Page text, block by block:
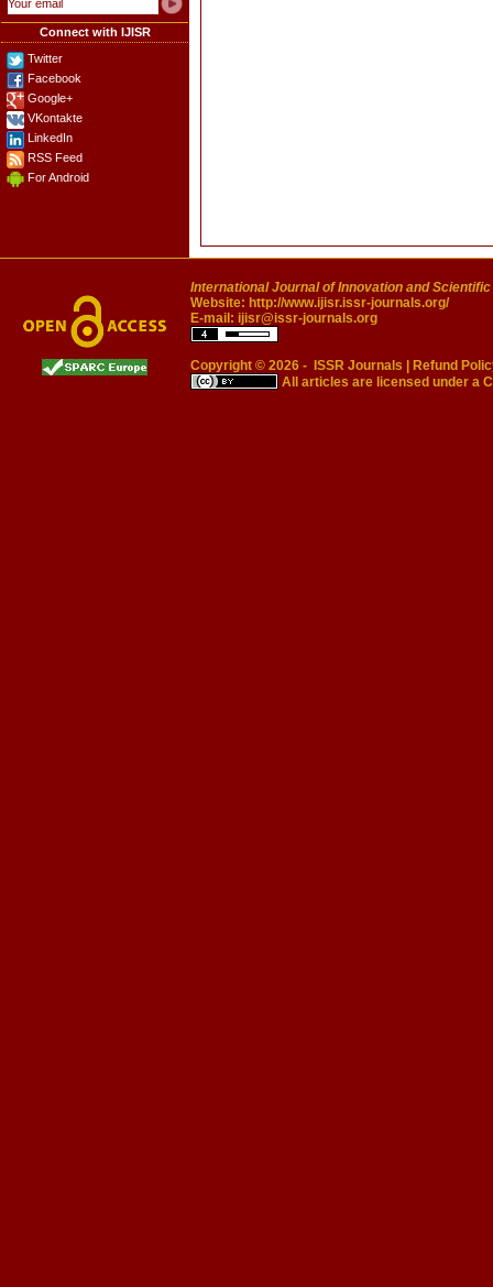
Connect with IJISR
Twitter
Facebook
Google+
VKontakte
LinkedIn
RSS Feed
For Android
International Journal of Innovation and
Website: http://www.ijisr.issr-journals.org/
E-mail: ijisr@issr-journals.org
Copyright © 2026 - ISSR Journals
Refund
All articles are licensed under a